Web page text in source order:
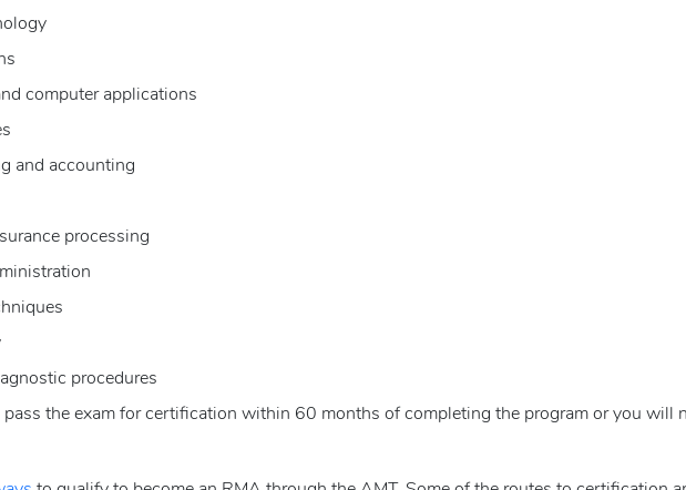
computer applications
and accounting
processing
procedures
pass the exam for certification within 60 months of completing the program or you will